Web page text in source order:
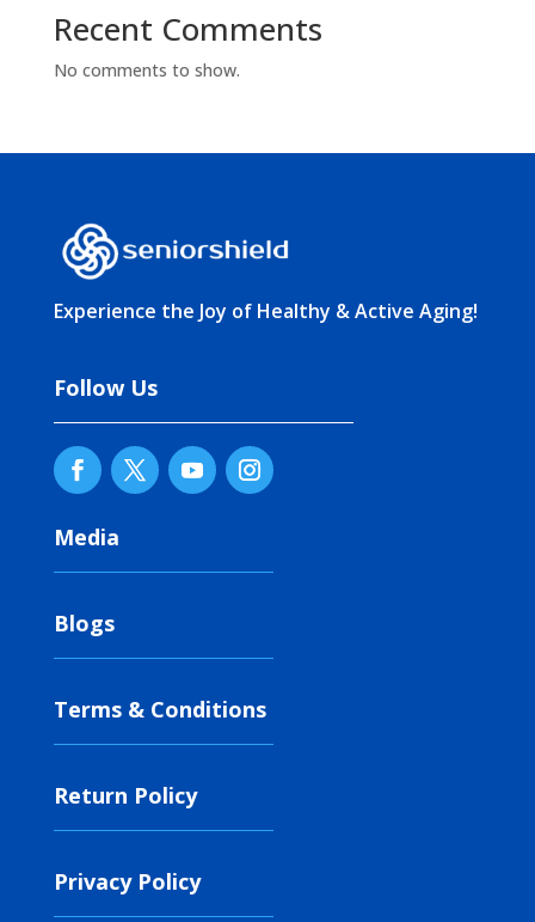
Recent Comments
No comments to show.
Experience the Joy of Healthy & Active Aging!
Follow Us
Media
Blogs
Terms & Conditions
Return Policy
Privacy Policy